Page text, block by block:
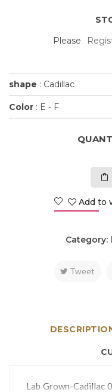
Please
shape : Cadillac
Color : E - F
Add to
Category:
Tweet
Lab Grown-Cadillac